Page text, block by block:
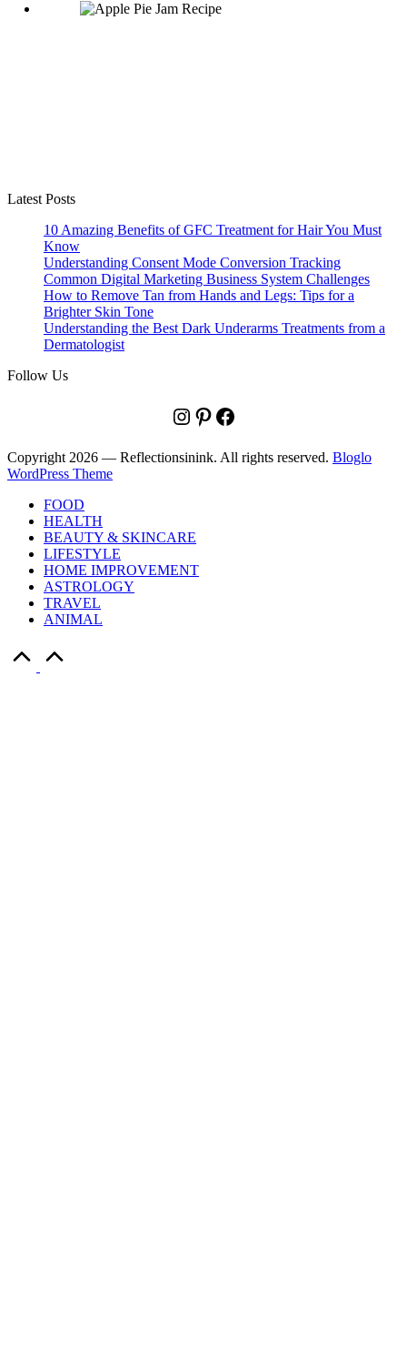
Latest Posts
10 Amazing Benefits of GFC Treatment for Hair You Must
Know
Understanding Consent Mode Conversion Tracking
Common Digital Marketing Business System Challenges
How to Remove Tan from Hands and Legs: Tips for a
Brighter Skin Tone
Understanding the Best Dark Underarms Treatments from a
Dermatologist
Follow Us
Instagram Pinterest Facebook
Copyright 2026 — Reflectionsinink. All rights reserved. Bloglo
WordPress Theme
FOOD
HEALTH
BEAUTY & SKINCARE
LIFESTYLE
HOME IMPROVEMENT
ASTROLOGY
TRAVEL
ANIMAL